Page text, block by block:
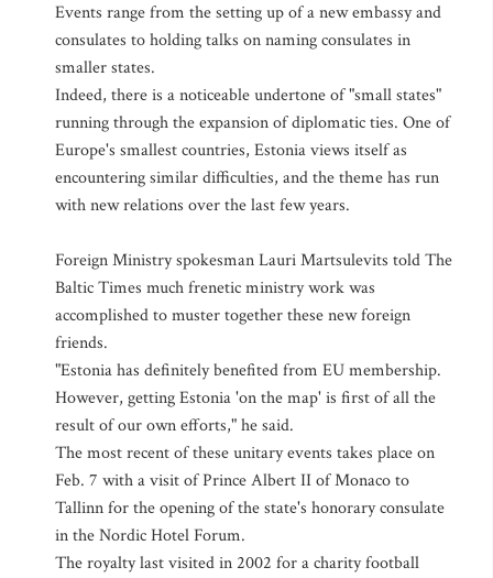
Events range from the setting up of a new embassy and
consulates to holding talks on naming consulates in
smaller states.
Indeed, there is a noticeable undertone of "small states"
running through the expansion of diplomatic ties. One of
Europe's smallest countries, Estonia views itself as
encountering similar difficulties, and the theme has run
with new relations over the last few years.
Foreign Ministry spokesman Lauri Martsulevits told The
Baltic Times much frenetic ministry work was
accomplished to muster together these new foreign
friends.
"Estonia has definitely benefited from EU membership.
However, getting Estonia 'on the map' is first of all the
result of our own efforts," he said.
The most recent of these unitary events takes place on
Feb. 7 with a visit of Prince Albert II of Monaco to
Tallinn for the opening of the state's honorary consulate
in the Nordic Hotel Forum.
The royalty last visited in 2002 for a charity football